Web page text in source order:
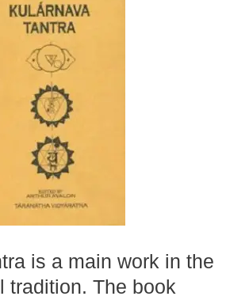
is a main work in the
tradition. The book